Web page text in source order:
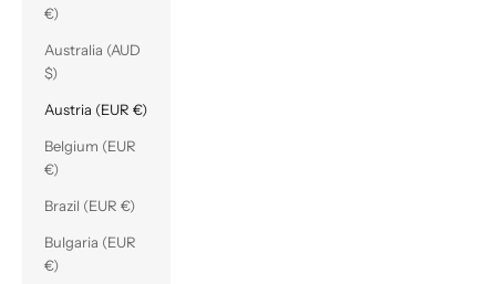
€)
Australia (AUD
$)
Austria (EUR €)
Belgium (EUR
€)
Brazil (EUR €)
Bulgaria (EUR
€)